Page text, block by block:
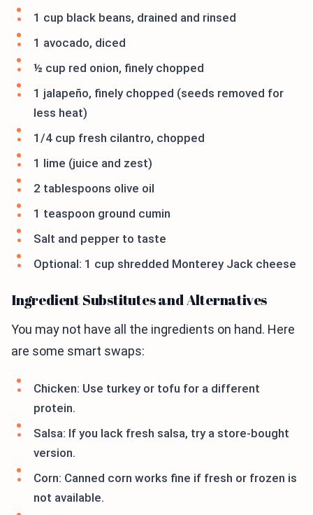
1 cup black beans, drained and rinsed
1 avocado, diced
½ cup red onion, finely chopped
1 jalapeño, finely chopped (seeds removed for
less heat)
1/4 cup fresh cilantro, chopped
1 lime (juice and zest)
2 tablespoons olive oil
1 teaspoon ground cumin
Salt and pepper to taste
Optional: 1 cup shredded Monterey Jack cheese
Ingredient Substitutes and Alternatives
You may not have all the ingredients on hand. Here
are some smart swaps:
Chicken: Use turkey or tofu for a different
protein.
Salsa: If you lack fresh salsa, try a store-bought
version.
Corn: Canned corn works fine if fresh or frozen is
not available.